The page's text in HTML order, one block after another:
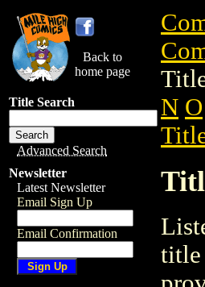
Back to
home page
Title Search
Advanced Search
Newsletter
Latest Newsletter
Email Sign Up
Email Confirmation
N O
title